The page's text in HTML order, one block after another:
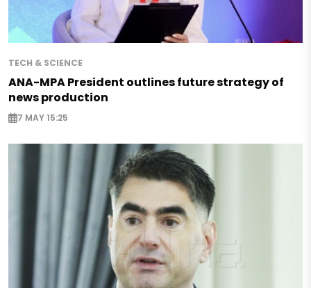
TECH & SCIENCE
ANA-MPA President outlines future strategy of
news production
7 MAY 15:25